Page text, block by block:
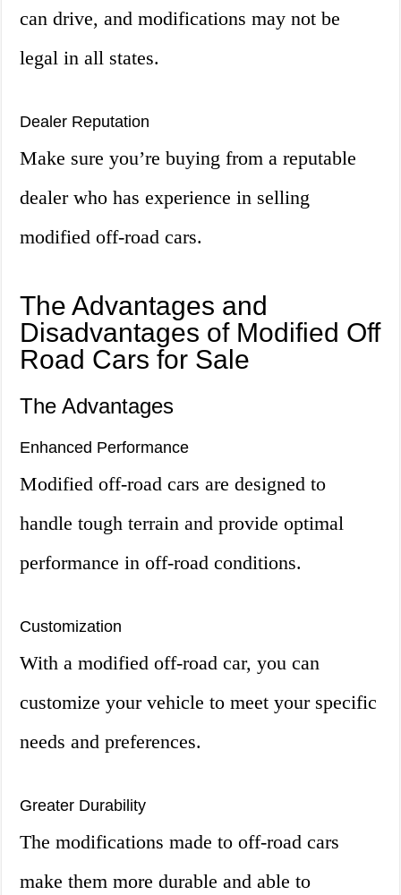
can drive, and modifications may not be
legal in all states.
Dealer Reputation
Make sure you’re buying from a reputable
dealer who has experience in selling
modified off-road cars.
The Advantages and
Disadvantages of Modified Off
Road Cars for Sale
The Advantages
Enhanced Performance
Modified off-road cars are designed to
handle tough terrain and provide optimal
performance in off-road conditions.
Customization
With a modified off-road car, you can
customize your vehicle to meet your specific
needs and preferences.
Greater Durability
The modifications made to off-road cars
make them more durable and able to